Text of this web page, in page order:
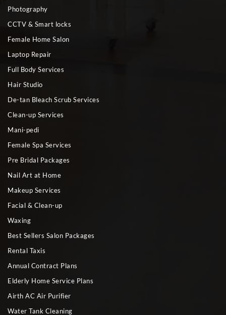
Photography
CCTV & Smart locks
Female Home Salon
Laptop Repair
Full Body Services
Hair Studio
De-tan Bleach Scrub Services
Clean-up Services
Mani-pedi
Female Spa Services
Pre Bridal Packages
Nail Art at Home
Makeup Services
Facial & Clean-up
Waxing
Best Sellers Salon Packages
Rental Taxis
Annual Contract Plans
Elderly Home Service Plans
Airth AC Air Purifier
Water Tank Cleaning